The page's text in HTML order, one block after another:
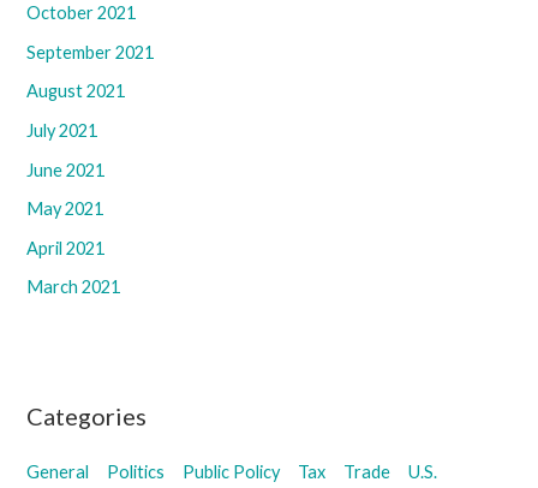
October 2021
September 2021
August 2021
July 2021
June 2021
May 2021
April 2021
March 2021
Categories
General Politics Public Policy Tax Trade U.S.